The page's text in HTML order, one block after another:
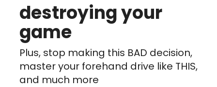
destroying your
game
Plus, stop making this BAD decision,
master your forehand drive like THIS,
and much more